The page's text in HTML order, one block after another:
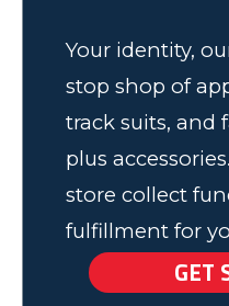
Your identity,
stop shop of
track suits, and
plus
store collect
fulfillment for
GET